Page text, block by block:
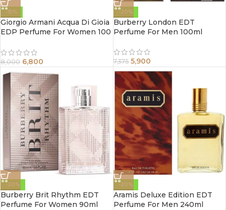
-15%
Giorgio Armani Acqua Di Gioia
EDP Perfume For Women 100
8,000 6,800
-20%
Burberry London EDT
Perfume For Men 100ml
7,375 5,900
-20%
Burberry Brit Rhythm EDT
Perfume For Women 90ml
-20%
Aramis Deluxe Edition EDT
Perfume For Men 240ml